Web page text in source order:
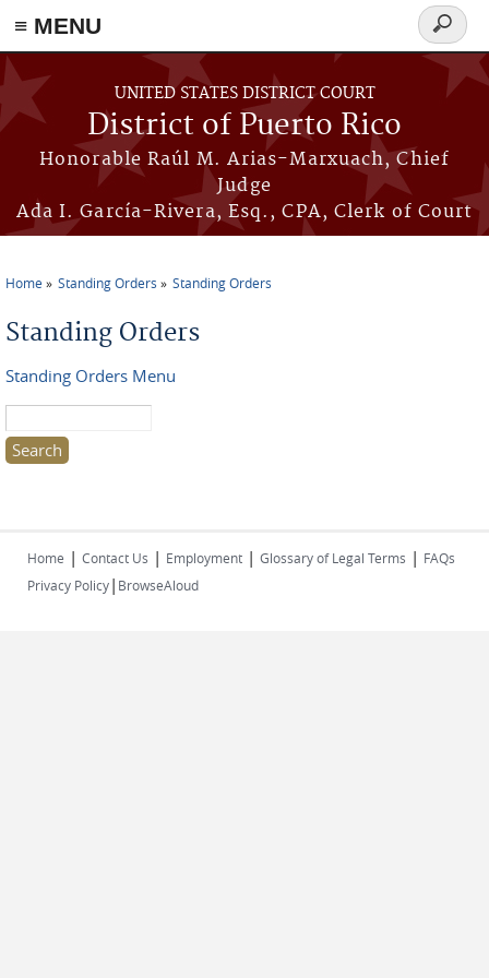
≡ MENU
Skip to main content
UNITED STATES DISTRICT COURT
District of Puerto Rico
Honorable Raúl M. Arias-Marxuach, Chief
Judge
Ada I. García-Rivera, Esq., CPA, Clerk of Court
Search
form
You are here
Home Standing Orders Standing Orders
Standing Orders
Standing Orders Menu
Home | Contact Us | Employment | Glossary of Legal Terms | FAQs
Privacy Policy| BrowseAloud